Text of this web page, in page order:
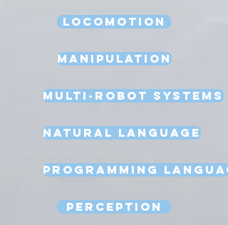
Locomotion
Manipulation
Multi-Robot Systems
Natural Language
Programming
Perception